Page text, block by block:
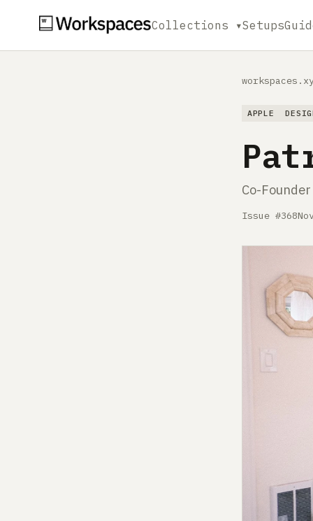
Collections ▾Setups
APPLE
Co-
Issue #368